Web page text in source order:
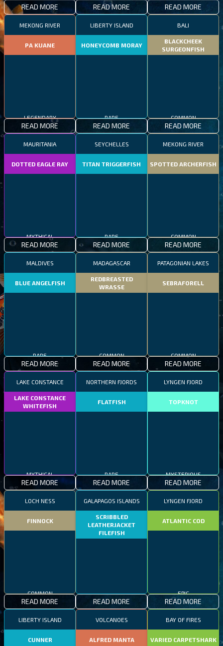
READ MORE READ MORE READ MORE
MEKONG RIVER
PA KUANE
READ MORE
LIBERTY ISLAND
HONEYCOMB MORAY
READ MORE
BALI
BLACKCHEEK
SURGEONFISH
READ MORE
MAURITANIA
DOTTED EAGLE RAY
READ MORE
SEYCHELLES
TITAN TRIGGERFISH
READ MORE
MEKONG RIVER
SPOTTED ARCHERFISH
COMMON
READ MORE
MALDIVES
BLUE ANGELFISH
RARE
READ MORE
MADAGASCAR
REDBREASTED
WRASSE
COMMON
READ MORE
PATAGONIAN LAKES
SEBRAFORELL
COMMON
READ MORE
LAKE CONSTANCE
LAKE CONSTANCE
WHITEFISH
MYTHICAL
READ MORE
NORTHERN FJORDS
FLATFISH
RARE
READ MORE
LYNGEN FJORD
TOPKNOT
MYSTERIOUS
READ MORE
LOCH NESS
FINNOCK
COMMON
READ MORE
GALAPAGOS ISLANDS
SCRIBBLED
LEATHERJACKET
FILEFISH
RARE
READ MORE
LYNGEN FJORD
ATLANTIC COD
EPIC
READ MORE
LIBERTY ISLAND
CUNNER
VOLCANOES
ALFRED MANTA
BAY OF FIRES
VARIED CARPETSHARK